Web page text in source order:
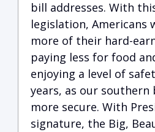
bill addresses. With
legislation, Americans
more of their hard-
paying less for food
enjoying a level of
years, as our southern
more secure. With
signature, the Big,